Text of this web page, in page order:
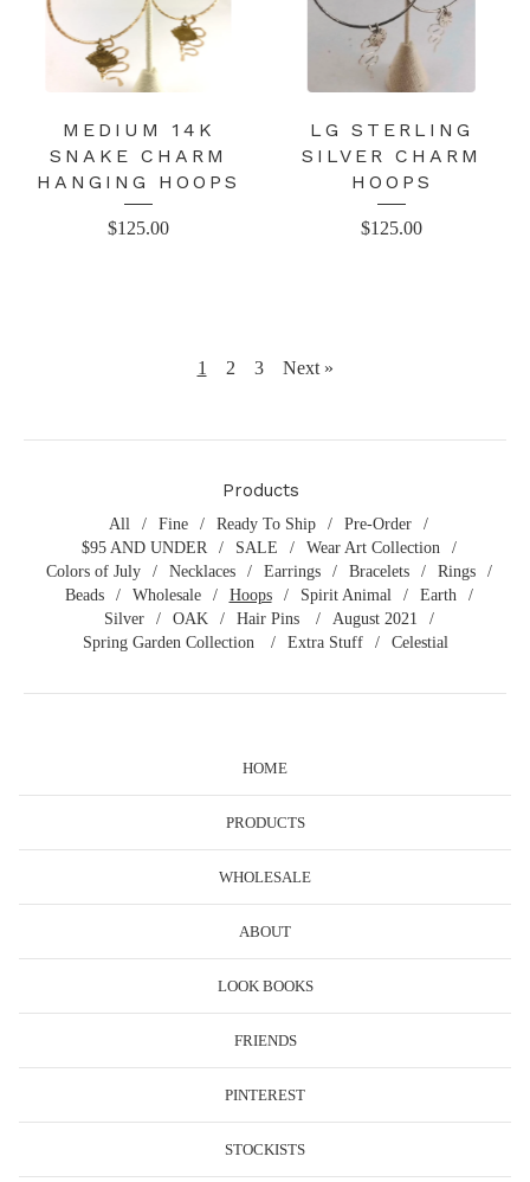
MEDIUM 14K
SNAKE CHARM
HANGING HOOPS
$125.00
LG STERLING
SILVER CHARM
HOOPS
$125.00
1 2 3 Next »
Products
All Fine Ready To Ship
Pre-Order
$95 AND UNDER
SALE
Wear Art Collection
Colors of July
Necklaces Earrings Bracelets
Rings
Beads
Wholesale Hoops Spirit Animal
Earth
Silver
OAK Hair Pins
August 2021
Spring Garden Collection
Extra Stuff Celestial
HOME
PRODUCTS
WHOLESALE
ABOUT
LOOK BOOKS
FRIENDS
PINTEREST
STOCKISTS